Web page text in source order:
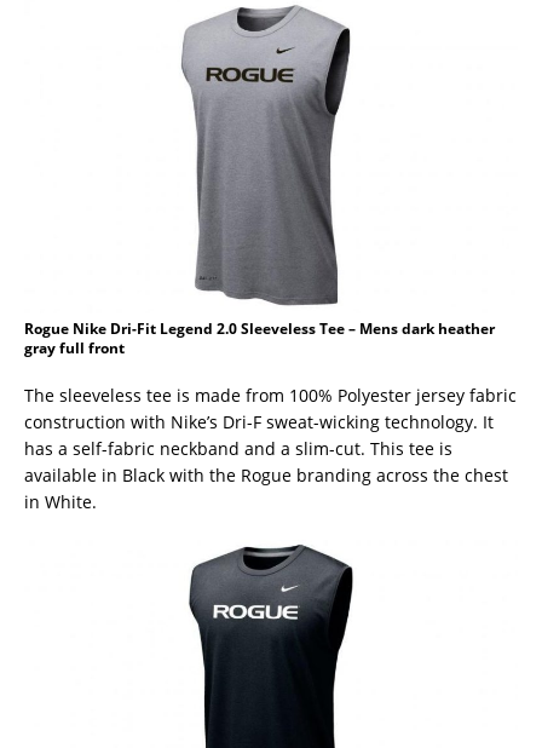
Rogue Nike Dri-Fit Legend 2.0 Sleeveless Tee – Mens dark heather
gray full front
The sleeveless tee is made from 100% Polyester jersey fabric
construction with Nike’s Dri-F sweat-wicking technology. It
has a self-fabric neckband and a slim-cut. This tee is
available in Black with the Rogue branding across the chest
in White.